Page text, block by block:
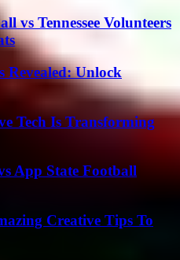
vs Tennessee Volunteers
Revealed: Unlock
Tech Is Transforming
App State Football
Creative Tips To